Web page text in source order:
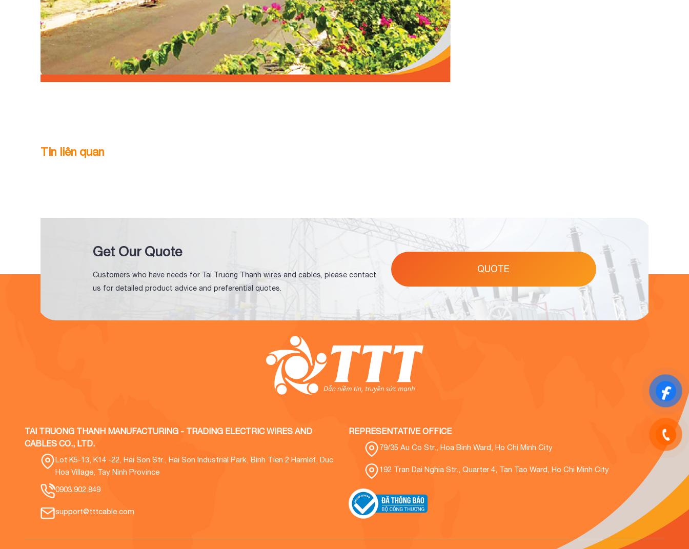
Tin liên quan
Get Our Quote
Customers who have needs for Tai Truong Thanh wires and cables, please contact
us for detailed product advice and preferential quotes.
QUOTE
TAI TRUONG THANH MANUFACTURING - TRADING ELECTRIC WIRES AND
CABLES CO., LTD.
Lot K5-13, K14 -22, Hai Son Str., Hai Son Industrial Park, Binh Tien 2 Hamlet, Duc
Hoa Village, Tay Ninh Province
0903.902.849
support@tttcable.com
REPRESENTATIVE OFFICE
79/35 Au Co Str., Hoa Binh Ward, Ho Chi Minh City
192 Tran Dai Nghia Str., Quarter 4, Tan Tao Ward, Ho Chi Minh City